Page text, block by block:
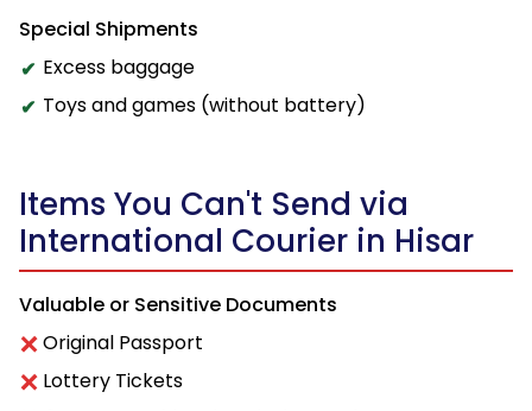
Special Shipments
Excess baggage
Toys and games (without battery)
Items You Can't Send via
International Courier in Hisar
Valuable or Sensitive Documents
Original Passport
Lottery Tickets